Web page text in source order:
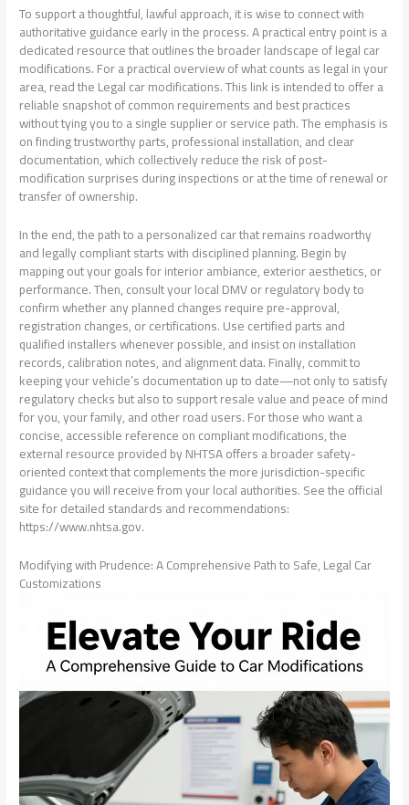
To support a thoughtful, lawful approach, it is wise to connect with
authoritative guidance early in the process. A practical entry point is a
dedicated resource that outlines the broader landscape of legal car
modifications. For a practical overview of what counts as legal in your
area, read the Legal car modifications. This link is intended to offer a
reliable snapshot of common requirements and best practices
without tying you to a single supplier or service path. The emphasis is
on finding trustworthy parts, professional installation, and clear
documentation, which collectively reduce the risk of post-
modification surprises during inspections or at the time of renewal or
transfer of ownership.
In the end, the path to a personalized car that remains roadworthy
and legally compliant starts with disciplined planning. Begin by
mapping out your goals for interior ambiance, exterior aesthetics, or
performance. Then, consult your local DMV or regulatory body to
confirm whether any planned changes require pre-approval,
registration changes, or certifications. Use certified parts and
qualified installers whenever possible, and insist on installation
records, calibration notes, and alignment data. Finally, commit to
keeping your vehicle’s documentation up to date—not only to satisfy
regulatory checks but also to support resale value and peace of mind
for you, your family, and other road users. For those who want a
concise, accessible reference on compliant modifications, the
external resource provided by NHTSA offers a broader safety-
oriented context that complements the more jurisdiction-specific
guidance you will receive from your local authorities. See the official
site for detailed standards and recommendations:
https://www.nhtsa.gov.
Modifying with Prudence: A Comprehensive Path to Safe, Legal Car
Customizations